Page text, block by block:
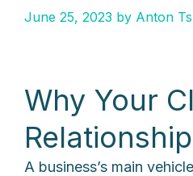
June 25, 2023 by Anton
Why Your
A business’s main